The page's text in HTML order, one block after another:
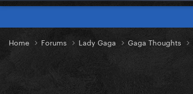
Home Forums Lady Gaga Gaga Thoughts